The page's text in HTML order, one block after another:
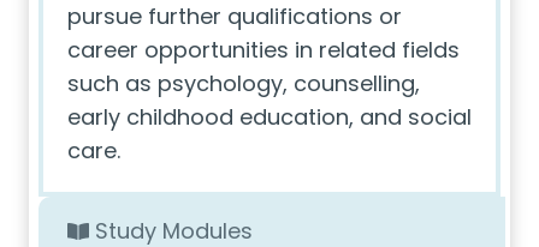
pursue further qualifications or
career opportunities in related fields
such as psychology, counselling,
early childhood education, and social
care.
Study Modules